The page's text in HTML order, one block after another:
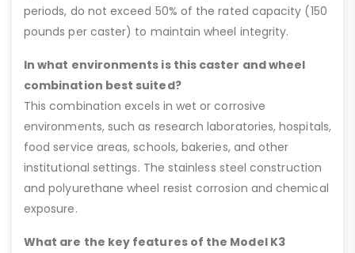
periods, do not exceed 50% of the rated capacity (150
pounds per caster) to maintain wheel integrity.
In what environments is this caster and wheel
combination best suited?
This combination excels in wet or corrosive
environments, such as research laboratories, hospitals,
food service areas, schools, bakeries, and other
institutional settings. The stainless steel construction
and polyurethane wheel resist corrosion and chemical
exposure.
What are the key features of the Model K3